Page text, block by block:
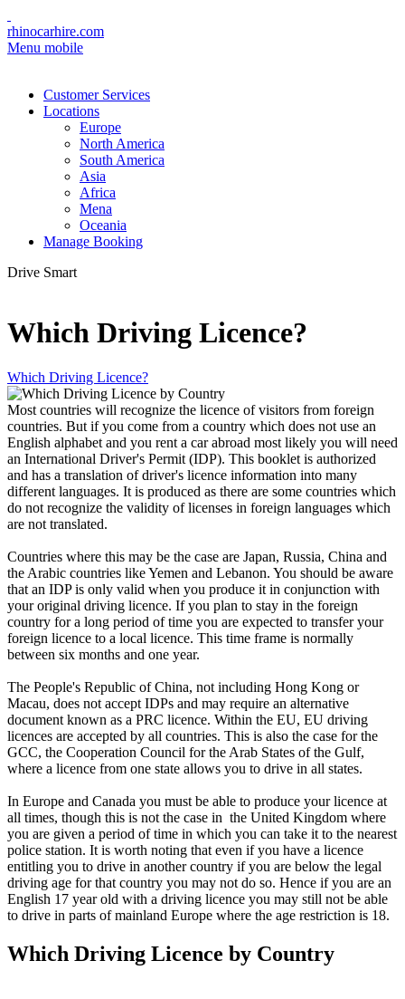
rhinocarhire.com
Menu mobile
Customer Services
Locations
Europe
North America
South America
Asia
Africa
Mena
Oceania
Manage Booking
Drive Smart
Which Driving Licence?
Which Driving Licence?
Most countries will recognize the licence of visitors from foreign
countries. But if you come from a country which does not use an
English alphabet and you rent a car abroad most likely you will need
an International Driver's Permit (IDP). This booklet is authorized
and has a translation of driver's licence information into many
different languages. It is produced as there are some countries which
do not recognize the validity of licenses in foreign languages which
are not translated.
Countries where this may be the case are Japan, Russia, China and
the Arabic countries like Yemen and Lebanon. You should be aware
that an IDP is only valid when you produce it in conjunction with
your original driving licence. If you plan to stay in the foreign
country for a long period of time you are expected to transfer your
foreign licence to a local licence. This time frame is normally
between six months and one year.
The People's Republic of China, not including Hong Kong or
Macau, does not accept IDPs and may require an alternative
document known as a PRC licence. Within the EU, EU driving
licences are accepted by all countries. This is also the case for the
GCC, the Cooperation Council for the Arab States of the Gulf,
where a licence from one state allows you to drive in all states.
In Europe and Canada you must be able to produce your licence at
all times, though this is not the case in the United Kingdom where
you are given a period of time in which you can take it to the nearest
police station. It is worth noting that even if you have a licence
entitling you to drive in another country if you are below the legal
driving age for that country you may not do so. Hence if you are an
English 17 year old with a driving licence you may still not be able
to drive in parts of mainland Europe where the age restriction is 18.
Which Driving Licence by Country